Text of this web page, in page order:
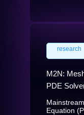
research
M2N:
PDE
Equation